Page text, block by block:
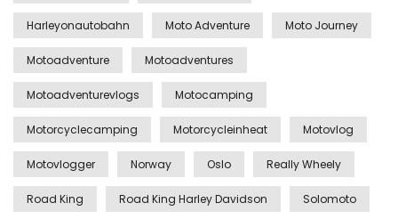
Harleyonautobahn Moto Adventure Moto Journey
Motoadventure Motoadventures
Motoadventurevlogs Motocamping
Motorcyclecamping Motorcycleinheat Motovlog
Motovlogger Norway Oslo Really Wheely
Road King Road King Harley Davidson Solomoto